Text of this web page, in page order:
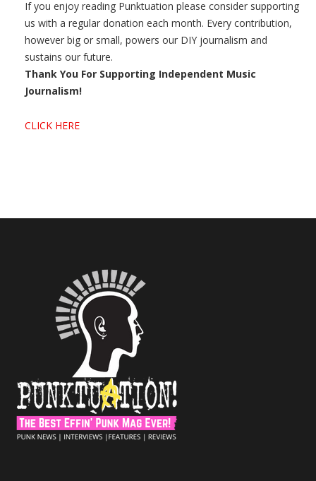
If you enjoy reading Punktuation please consider supporting
us with a regular donation each month. Every contribution,
however big or small, powers our DIY journalism and
sustains our future.
Thank You For Supporting Independent Music
Journalism!
CLICK HERE